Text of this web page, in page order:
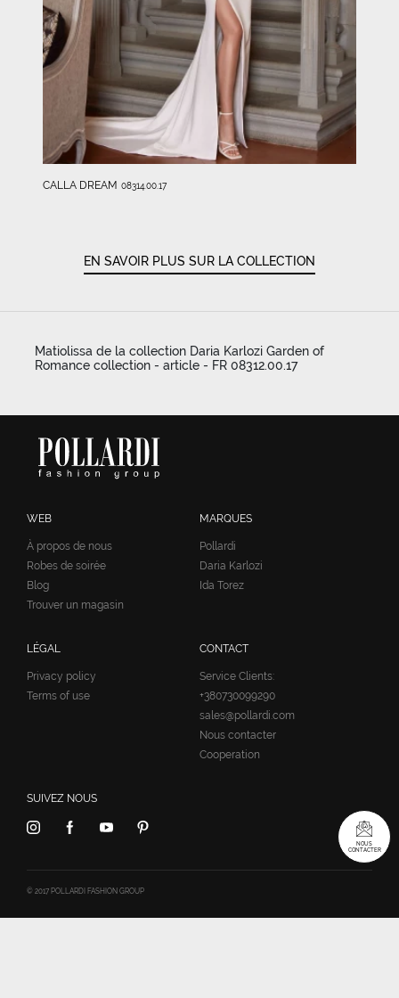
CALLA DREAM 08314.00.17
EN SAVOIR PLUS SUR LA COLLECTION
Matiolissa de la collection Daria Karlozi Garden of
Romance collection - article - FR 08312.00.17
WEB
À propos de nous
Robes de soirée
Blog
Trouver un magasin
MARQUES
Pollardi
Daria Karlozi
Ida Torez
LÉGAL
Privacy policy
Terms of use
CONTACT
Service Clients:
+380730099290
sales@pollardi.com
Nous contacter
Cooperation
SUIVEZ NOUS
© 2017 POLLARDI FASHION GROUP
NOUS
CONTACTER